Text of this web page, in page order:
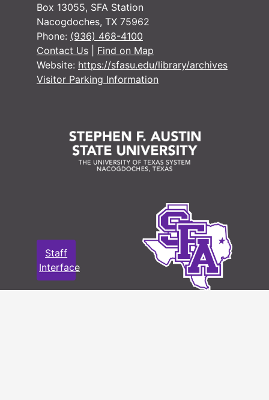
Box 13055, SFA Station
Nacogdoches, TX 75962
Phone: (936) 468-4100
Contact Us
Find on Map
Website: https://sfasu.edu/library/archives
Visitor Parking Information
Staff
Interface